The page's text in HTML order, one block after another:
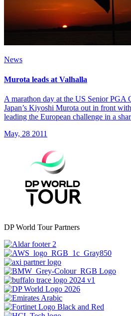
News
Murota leads at Valhalla
A marathon day at the US Senior PGA
Japan’s Kiyoshi Murota out in front
leading the European challenge in a
May, 28 2011
DP World Tour Partners